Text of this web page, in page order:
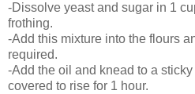
-Dissolve yeast and sugar in 1
frothing.
-Add this mixture into the flours
required.
-Add the oil and knead to a
covered to rise for 1 hour.